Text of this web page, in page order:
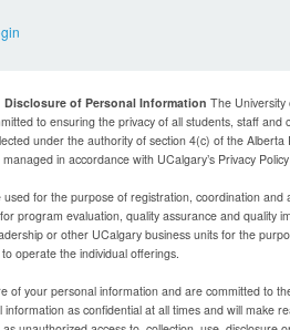
of Personal Information The
to ensuring the privacy of all students, staff and
under the authority of section 4(c) of the Alberta
in accordance with UCalgary’s Privacy
for the purpose of registration, coordination and
program evaluation, quality assurance and quality
or other UCalgary business units for the
operate the individual offerings.
of your personal information and are committed to
as confidential at all times and will make